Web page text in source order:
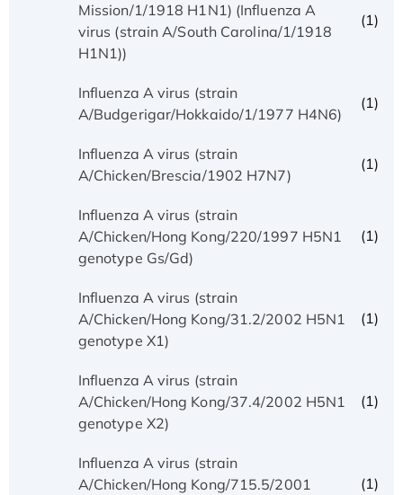
Mission/1/1918 H1N1) (Influenza A
virus (strain A/South Carolina/1/1918
H1N1))
(1)
Influenza A virus (strain
A/Budgerigar/Hokkaido/1/1977 H4N6)
(1)
Influenza A virus (strain
A/Chicken/Brescia/1902 H7N7)
(1)
Influenza A virus (strain
A/Chicken/Hong Kong/220/1997 H5N1
genotype Gs/Gd)
(1)
Influenza A virus (strain
A/Chicken/Hong Kong/31.2/2002 H5N1
genotype X1)
(1)
Influenza A virus (strain
A/Chicken/Hong Kong/37.4/2002 H5N1
genotype X2)
(1)
Influenza A virus (strain
A/Chicken/Hong Kong/715.5/2001
(1)